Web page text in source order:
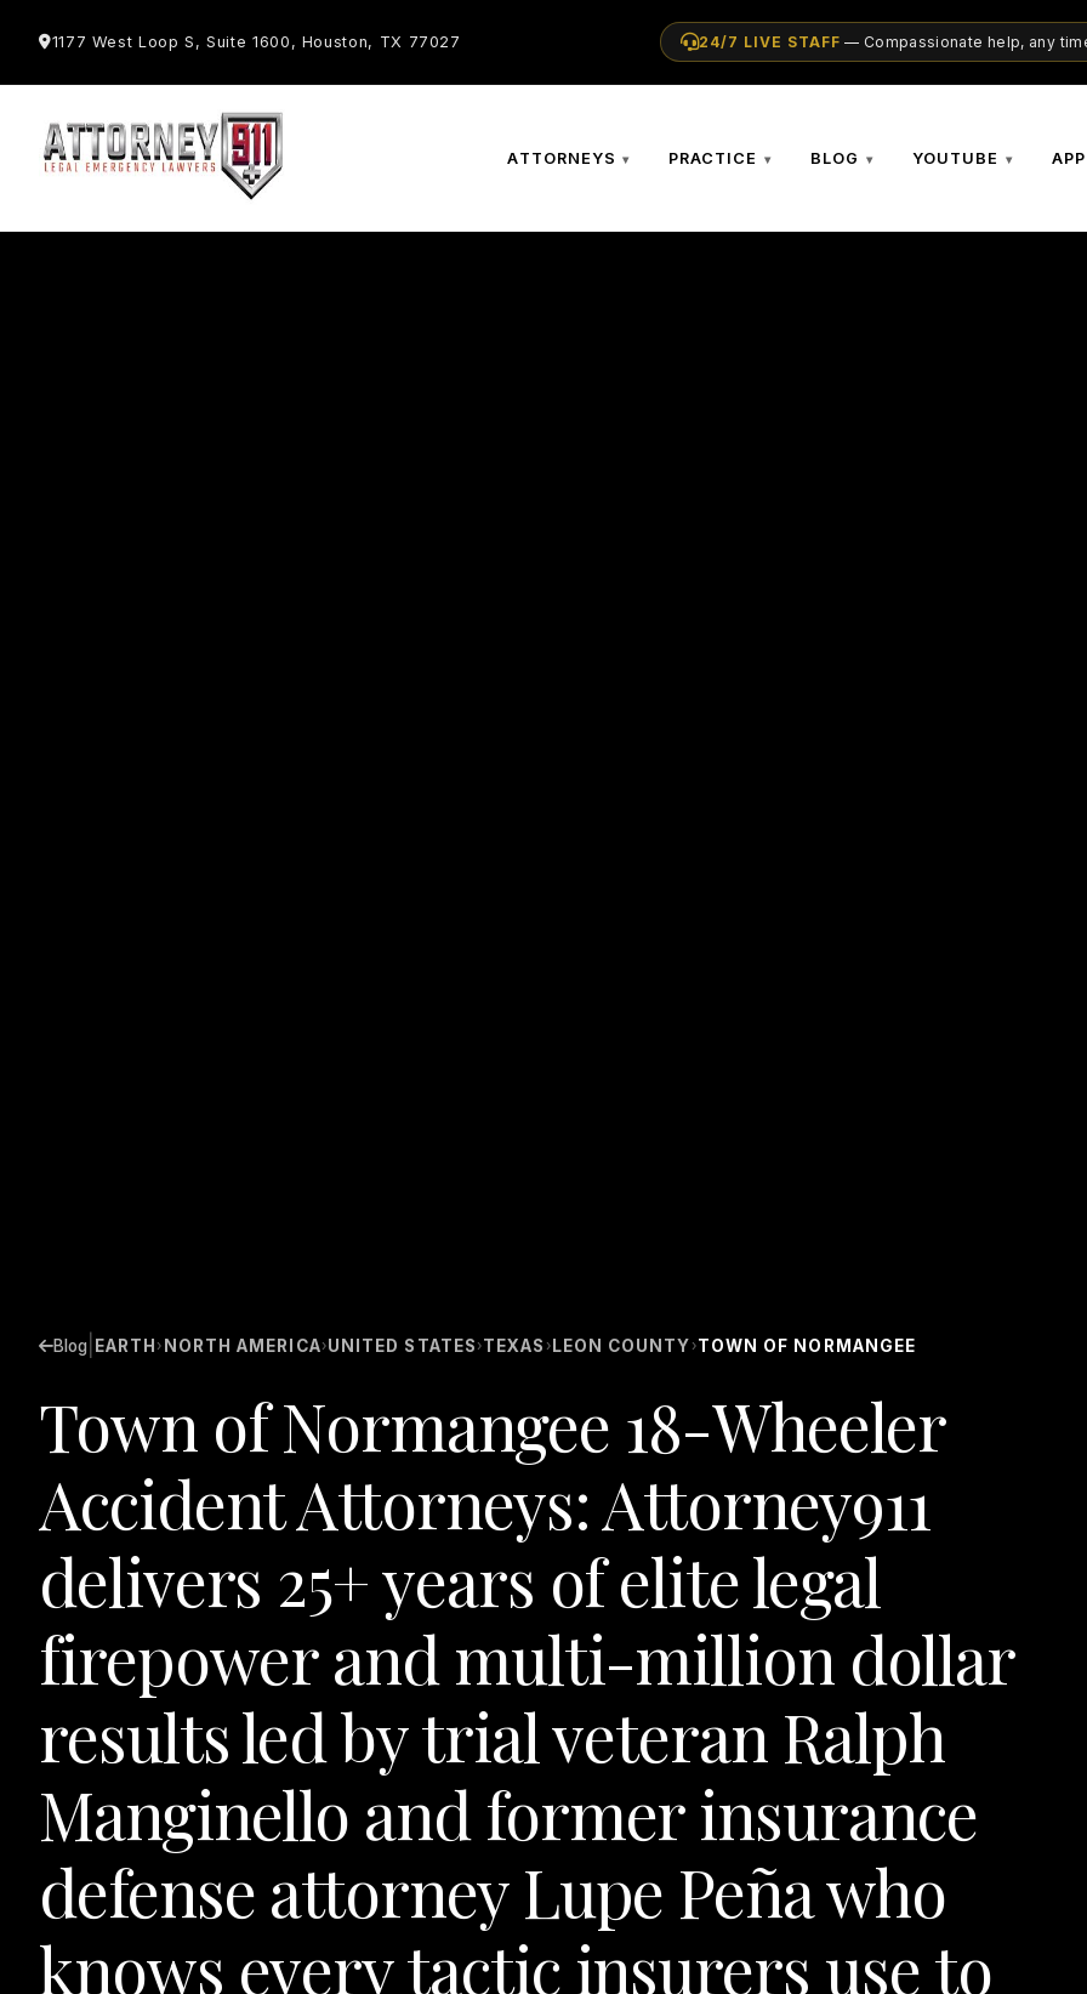
1177 West Loop S, Suite 1600, Houston, TX 77027 24/7 LIVE STAFF — Compassionate help, any
ATTORNEYS PRACTICE BLOG YOUTUBE
Blog EARTH › NORTH AMERICA›UNITED STATES ›TEXAS › LEON COUNTY ›TOWN OF NORMANGEE
Town of Normangee 18-Wheeler
Accident Attorneys: Attorney911
delivers 25+ years of elite legal
firepower and multi-million dollar
results led by trial veteran Ralph
Manginello and former insurance
defense attorney Lupe Peña who
knows every tactic insurers use to